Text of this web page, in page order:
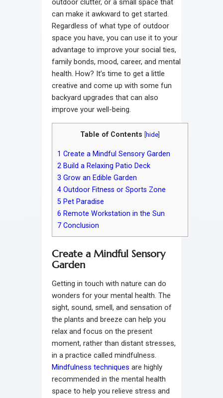
outdoor clutter, or a small space that
can make it awkward to get started.
Regardless of what type of outdoor
space you have, you can use it to your
advantage to improve your social ties,
family bonds, mood, career, and mental
health. How? It’s time to get a little
creative and come up with some fun
backyard upgrades that can also
improve your well-being.
Table of Contents hide
1 Create a Mindful Sensory Garden
2 Build a Relaxing Patio Deck
3 Grow an Edible Garden
4 Outdoor Fitness or Sports Zone
5 Pet Paradise
6 Remote Workstation in the Sun
7 Conclusion
Create a Mindful Sensory
Garden
Getting in touch with nature can do
wonders for your mental health. The
sight, sound, smell, and sensation of
the plants and breeze can help you
relax and focus on the present
moment, rather than distant stresses,
in a practice called mindfulness.
Mindfulness techniques are highly
recommended in the mental health
space to help you relieve stress and